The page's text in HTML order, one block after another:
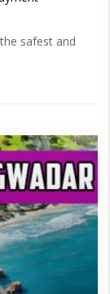
safest and